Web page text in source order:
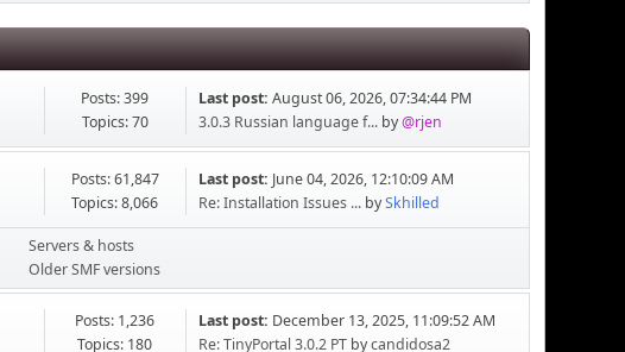
Posts: 399
Topics: 70
Last post: August 06, 2026, 07:34:44 PM
3.0.3 Russian language f...by@rjen
Posts: 61,847
Topics: 8,066
Last post: June 04, 2026, 12:10:09 AM
Re: Installation Issues ...bySkhilled
Servers & hosts
Older SMF versions
Posts: 1,236
Topics: 180
Last post: December 13, 2025, 11:09:52 AM
Re: TinyPortal 3.0.2 PTbycandidosa2